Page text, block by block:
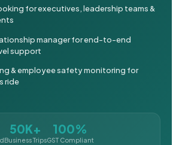
for executives, leadership teams &
manager for end-to-end
support
& employee safety monitoring for
ride
50K+
Business Trips
100%
GST Compliant